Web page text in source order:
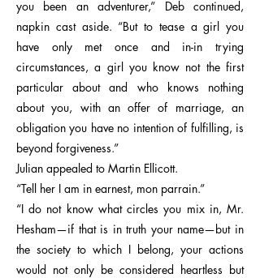
you been an adventurer,” Deb continued,
napkin cast aside. “But to tease a girl you
have only met once and in-in trying
circumstances, a girl you know not the first
particular about and who knows nothing
about you, with an offer of marriage, an
obligation you have no intention of fulfilling, is
beyond forgiveness.”
Julian appealed to Martin Ellicott.
“Tell her I am in earnest, mon parrain.”
“I do not know what circles you mix in, Mr.
Hesham—if that is in truth your name—but in
the society to which I belong, your actions
would not only be considered heartless but